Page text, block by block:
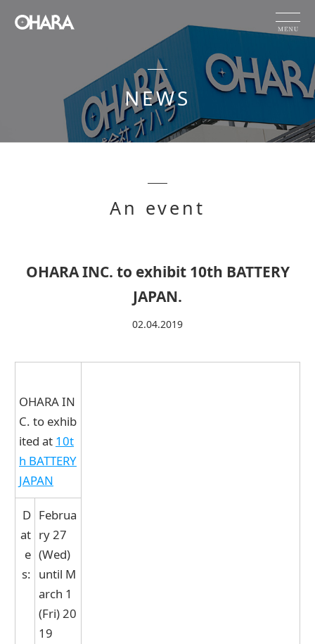
JP EN CN
Company Information
Sustainability
Catalog Download
NEWS
An event
OHARA INC. to exhibit 10th BATTERY
JAPAN.
02.04.2019
OHARA IN
C. to exhib
ited at 10t
h BATTERY
JAPAN
D
at
e
s:
Februa
ry 27
(Wed)
until M
arch 1
(Fri) 20
19